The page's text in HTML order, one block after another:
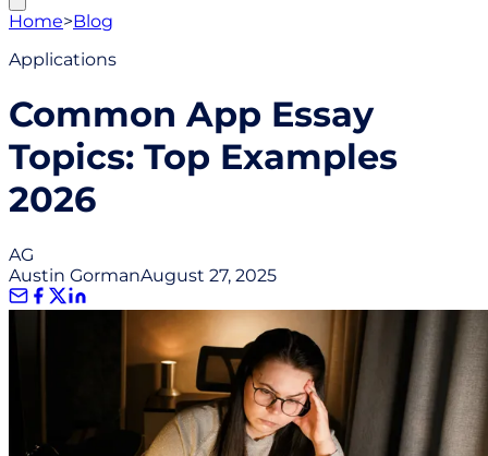
Home>Blog
Applications
Common App Essay
Topics: Top Examples
2026
AG
Austin GormanAugust 27, 2025